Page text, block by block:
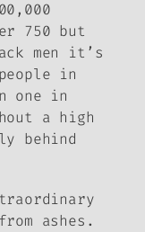
750 but
men it’s
in
one in
a high
behind
ashes.